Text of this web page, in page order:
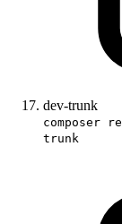
dev-trunk
composer
trunk